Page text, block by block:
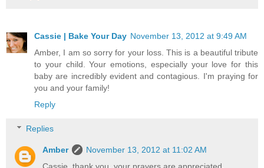
Cassie | Bake Your Day November 13, 2012 at 9:49 AM
Amber, I am so sorry for your loss. This is a beautiful tribute
to your child. Your emotions, especially your love for this
baby are incredibly evident and contagious. I'm praying for
you and your family!
Reply
Replies
Amber
November 13, 2012 at 11:02 AM